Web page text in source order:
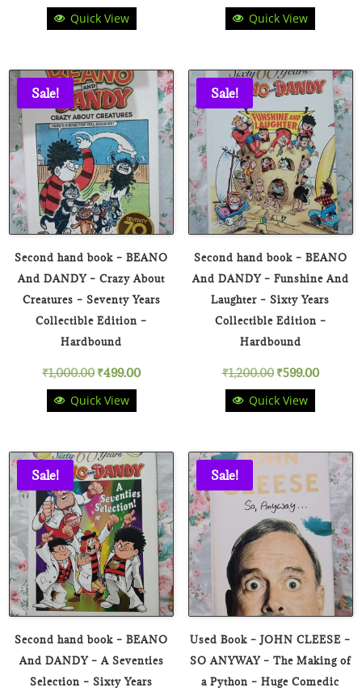
price
₹180.00.₹49.00.
Quick View price
₹180.00.₹49.00.
Quick View
Sale!
Second hand book – BEANO
And DANDY – Crazy About
Creatures – Seventy Years
Collectible Edition –
Hardbound
₹1,000.00Original
price
₹1,000.00.
₹499.00Current
₹499.00.
Quick View
Sale!
Second hand book – BEANO
And DANDY – Funshine And
Laughter – Sixty Years
Collectible Edition –
Hardbound
₹1,200.00 Original
price
₹1,200.00.
₹599.00Current
Quick View
Sale!
Second hand book – BEANO
And DANDY – A Seventies
Selection – Sixty Years
Sale!
Used Book – JOHN CLEESE –
SO ANYWAY – The Making of
a Python – Huge Comedic